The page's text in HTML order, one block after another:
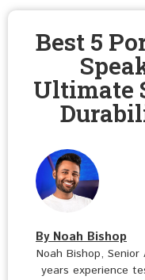
Best 5
Ultimate
By Noah Bishop
Noah Bishop,
years experience